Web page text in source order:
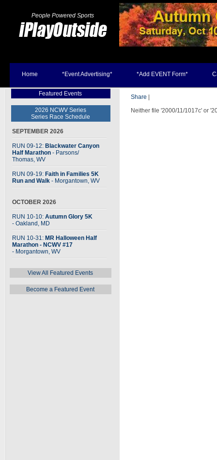
People Powered Sports
Home *Event Advertising* *Add EVENT Form*
Featured Events
2026 NCWV Series
Series Race Schedule
SEPTEMBER 2026
RUN 09-12: Blackwater Canyon
Half Marathon - Parsons/
Thomas, WV
RUN 09-19: Faith in Families 5K
Run and Walk - Morgantown, WV
OCTOBER 2026
RUN 10-10: Autumn Glory 5K
- Oakland, MD
RUN 10-31: MR Halloween Half
Marathon - NCWV #17
- Morgantown, WV
View All Featured Events
Become a Featured Event
Share
Neither file '2000/11/1017c' or